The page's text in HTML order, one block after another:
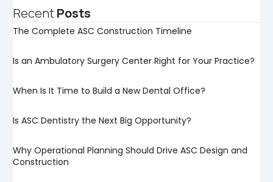
RecentPosts
The Complete ASC Construction Timeline
Is an Ambulatory Surgery Center Right for Your Practice?
When Is It Time to Build a New Dental Office?
Is ASC Dentistry the Next Big Opportunity?
Why Operational Planning Should Drive ASC Design and
Construction